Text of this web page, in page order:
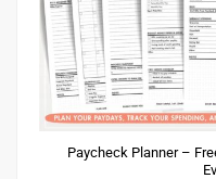
Paycheck Planner –